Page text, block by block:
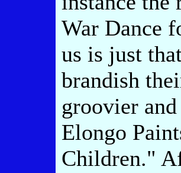
War Dance
us is just
brandish
groovier
Elongo
Children."